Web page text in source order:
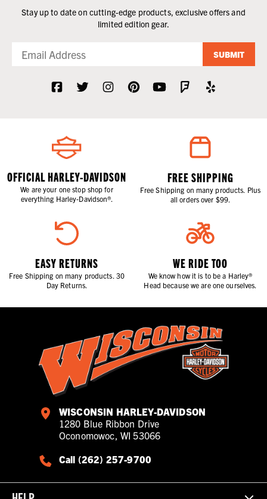
Stay up to date on cutting-edge products, exclusive offers and
limited edition gear.
SUBMIT
OFFICIAL HARLEY-DAVIDSON
We are your one stop shop for
everything Harley-Davidson®.
FREE SHIPPING
Free Shipping on many products. Plus
all orders over $99.
EASY RETURNS
Free Shipping on many products. 30
Day Returns.
WE RIDE TOO
We know how it is to be a Harley®
Head because we are one ourselves.
WISCONSIN HARLEY-DAVIDSON
1280 Blue Ribbon Drive
Oconomowoc, WI 53066
Call (262) 257-9700